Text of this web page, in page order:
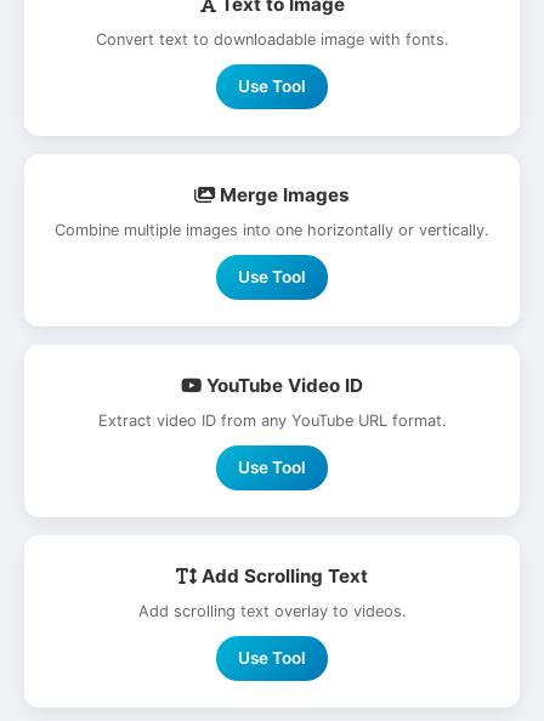
Convert text to downloadable image with fonts.
Use Tool
Merge Images
Combine multiple images into one horizontally or vertically.
Use Tool
YouTube Video ID
Extract video ID from any YouTube URL format.
Use Tool
Add Scrolling Text
Add scrolling text overlay to videos.
Use Tool